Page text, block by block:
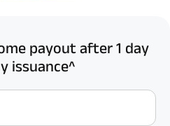
payout after 1 day
issuance^